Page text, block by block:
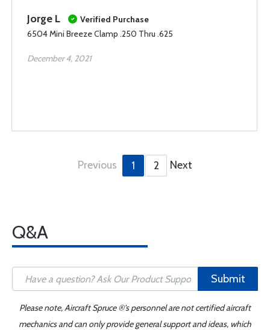
Jorge L
Verified Purchase
6504 Mini Breeze Clamp .250 Thru .625
December 4, 2021
Previous 1 2 Next
Q&A
Submit
Please note, Aircraft Spruce ®'s personnel are not certified aircraft
mechanics and can only provide general support and ideas, which